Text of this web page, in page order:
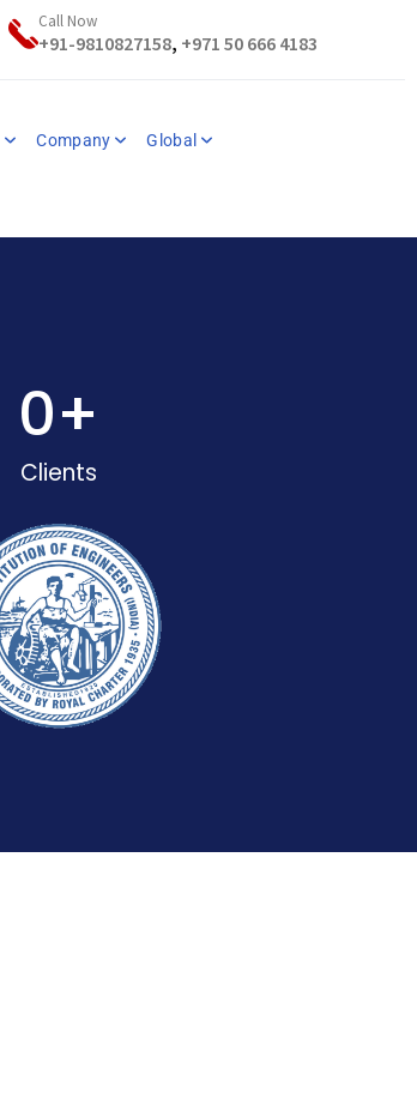
Call Now
+91-9810827158, +971 50 666 4183
Company Global
Clients
0+